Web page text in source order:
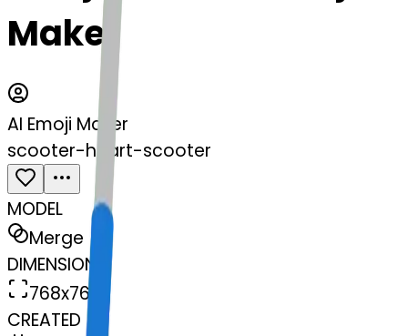
Maker
AI Emoji Maker
scooter-heart-scooter
MODEL
Merge
DIMENSIONS
768x768
CREATED